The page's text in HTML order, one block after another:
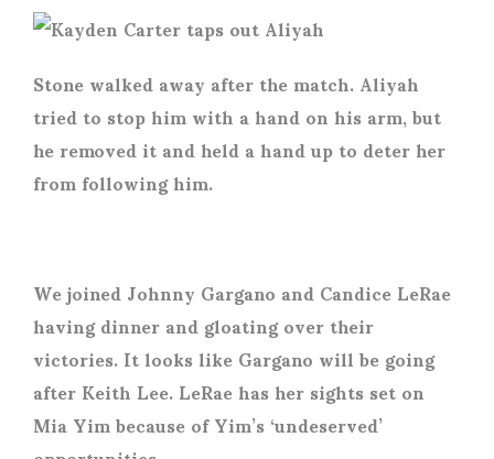
Stone walked away after the match. Aliyah
tried to stop him with a hand on his arm, but
he removed it and held a hand up to deter her
from following him.
We joined Johnny Gargano and Candice LeRae
having dinner and gloating over their
victories. It looks like Gargano will be going
after Keith Lee. LeRae has her sights set on
Mia Yim because of Yim’s ‘undeserved’